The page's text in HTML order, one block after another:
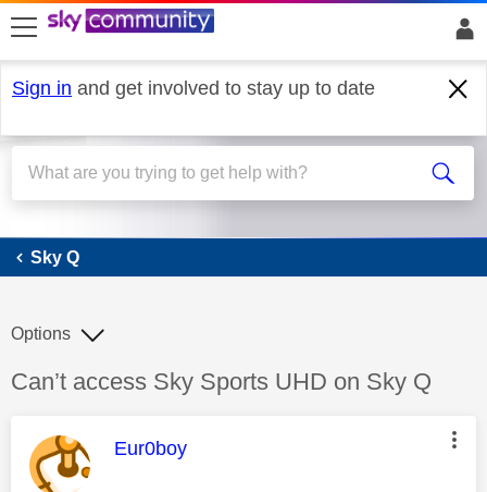
skip to search
skip to content
skip to footer
Sign in and get involved to stay up to date
Sky Q
Sky Q
Discussion topic:
Can’t access Sky Sports UHD on Sky Q
Options
This message was authored by:
Eur0boy